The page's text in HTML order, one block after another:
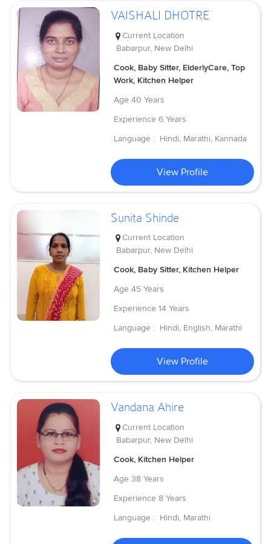
VAISHALI DHOTRE
Current Location
Babarpur, New Delhi
Cook, Baby Sitter, ElderlyCare, Top
Work, Kitchen Helper
Age 40 Years
Experience 6 Years
Language : Hindi, Marathi, Kannada
View Profile
Sunita Shinde
Current Location
Babarpur, New Delhi
Cook, Baby Sitter, Kitchen Helper
Age 45 Years
Experience 14 Years
Language : Hindi, English, Marathi
View Profile
Vandana Ahire
Current Location
Babarpur, New Delhi
Cook, Kitchen Helper
Age 38 Years
Experience 8 Years
Language : Hindi, Marathi